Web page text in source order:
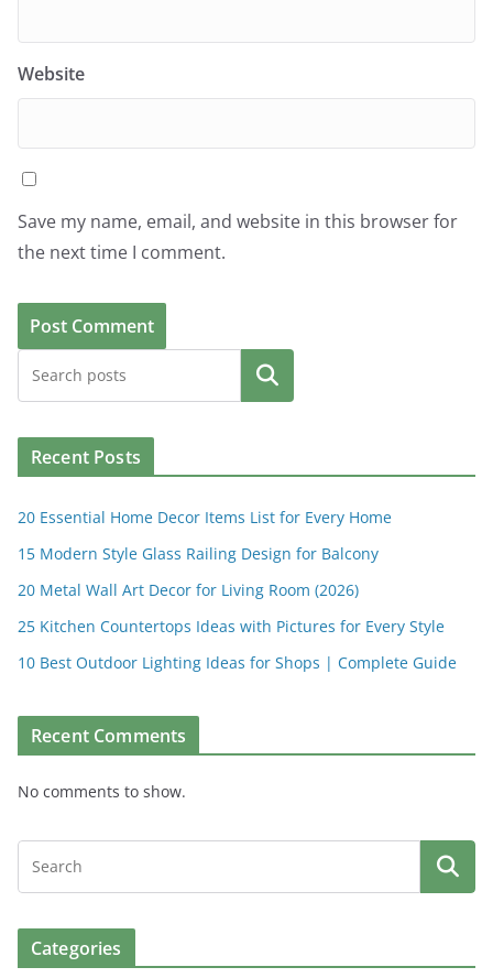
Website
Save my name, email, and website in this browser for
the next time I comment.
Search
Recent Posts
20 Essential Home Decor Items List for Every Home
15 Modern Style Glass Railing Design for Balcony
20 Metal Wall Art Decor for Living Room (2026)
25 Kitchen Countertops Ideas with Pictures for Every Style
10 Best Outdoor Lighting Ideas for Shops | Complete Guide
Recent Comments
No comments to show.
Categories